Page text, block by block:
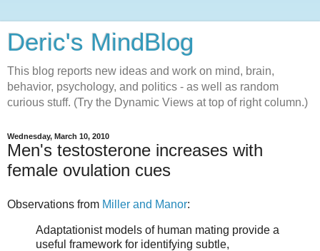
Deric's MindBlog
This blog reports new ideas and work on mind, brain,
behavior, psychology, and politics - as well as random
curious stuff. (Try the Dynamic Views at top of right column.)
Wednesday, March 10, 2010
Men's testosterone increases with
female ovulation cues
Observations from Miller and Manor:
Adaptationist models of human mating provide a
useful framework for identifying subtle,